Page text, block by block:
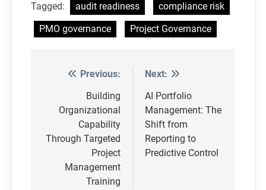
Tagged: audit readiness
compliance risk
PMO governance
Project Governance
Post
navigation
Previous:
Building
Organizational
Capability
Through Targeted
Project
Management
Training
Next:
AI Portfolio
Management: The
Shift from
Reporting to
Predictive Control